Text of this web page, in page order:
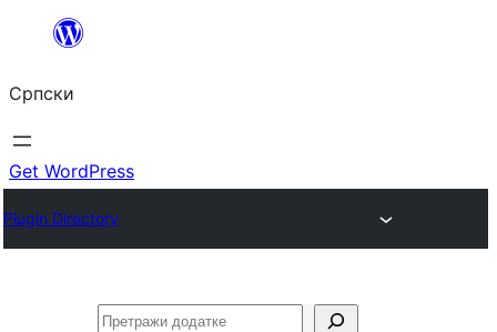
Скочи
садржај
Српски
Get WordPress
Plugin Directory
Претрага